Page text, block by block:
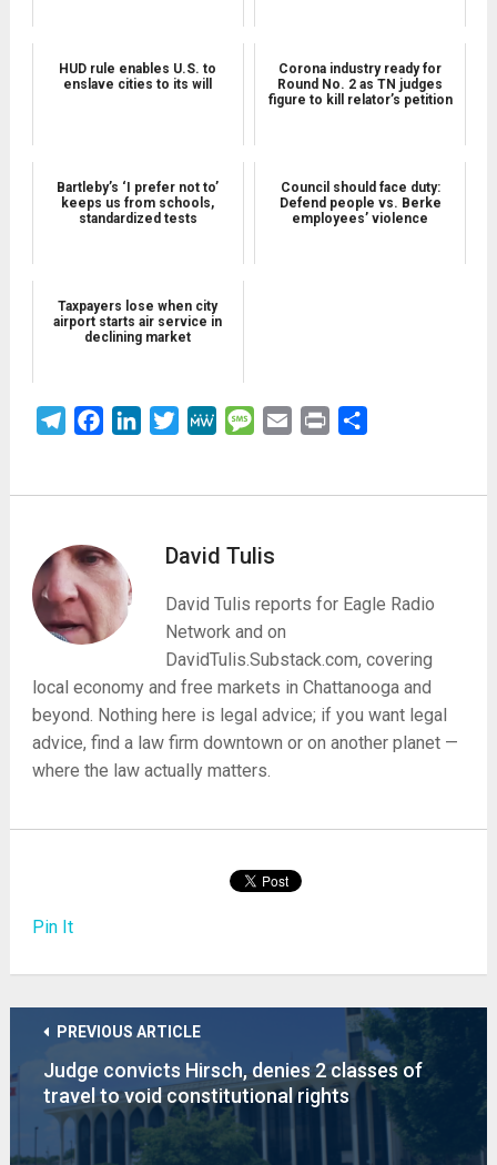
HUD rule enables U.S. to
enslave cities to its will
Corona industry ready for
Round No. 2 as TN judges
figure to kill relator’s petition
Bartleby’s ‘I prefer not to’
keeps us from schools,
standardized tests
Council should face duty:
Defend people vs. Berke
employees’ violence
Taxpayers lose when city
airport starts air service in
declining market
TelegramFacebookLinkedInTwitterMeWe Message
Email Print
David Tulis
David Tulis reports for Eagle Radio
Network and on
DavidTulis.Substack.com, covering
local economy and free markets in Chattanooga and
beyond. Nothing here is legal advice; if you want legal
advice, find a law firm downtown or on another planet —
where the law actually matters.
Pin It
PREVIOUS ARTICLE
Judge convicts Hirsch, denies 2 classes of
travel to void constitutional rights